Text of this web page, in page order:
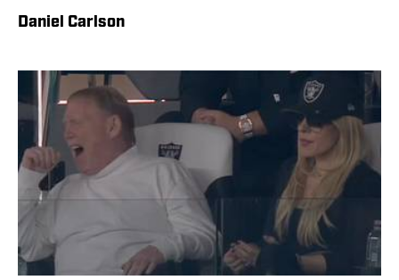
Daniel Carlson